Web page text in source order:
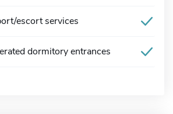
escort services
dormitory entrances